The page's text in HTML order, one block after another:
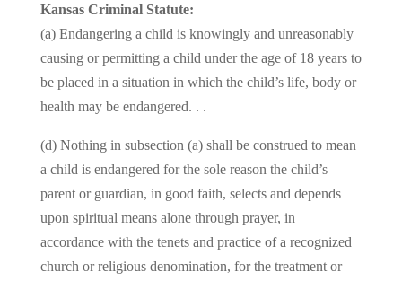
Kansas Criminal Statute:
(a) Endangering a child is knowingly and unreasonably
causing or permitting a child under the age of 18 years to
be placed in a situation in which the child’s life, body or
health may be endangered. . .
(d) Nothing in subsection (a) shall be construed to mean
a child is endangered for the sole reason the child’s
parent or guardian, in good faith, selects and depends
upon spiritual means alone through prayer, in
accordance with the tenets and practice of a recognized
church or religious denomination, for the treatment or